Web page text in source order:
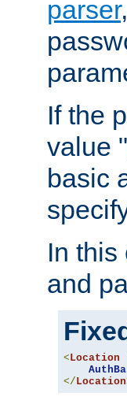
parser
If the
value
basic
In this
and
<Location
</Location